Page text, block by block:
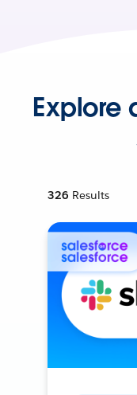
Explore
326 Results